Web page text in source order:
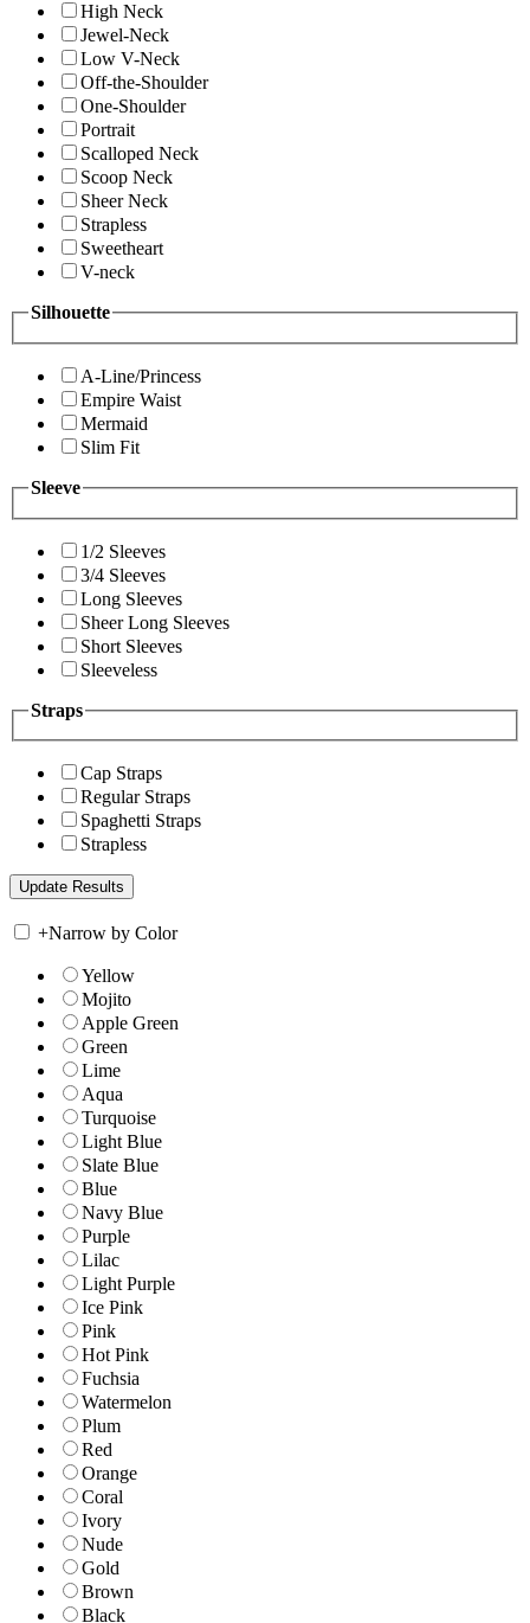
High Neck
Jewel-Neck
Low V-Neck
Off-the-Shoulder
One-Shoulder
Portrait
Scalloped Neck
Scoop Neck
Sheer Neck
Strapless
Sweetheart
V-neck
Silhouette
A-Line/Princess
Empire Waist
Mermaid
Slim Fit
Sleeve
1/2 Sleeves
3/4 Sleeves
Long Sleeves
Sheer Long Sleeves
Short Sleeves
Sleeveless
Straps
Cap Straps
Regular Straps
Spaghetti Straps
Strapless
+Narrow by Color
Yellow
Mojito
Apple Green
Green
Lime
Aqua
Turquoise
Light Blue
Slate Blue
Blue
Navy Blue
Purple
Lilac
Light Purple
Ice Pink
Pink
Hot Pink
Fuchsia
Watermelon
Plum
Red
Orange
Coral
Ivory
Nude
Gold
Brown
Black